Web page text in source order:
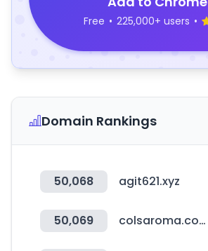
Free • 225,000+ users •
Domain Rankings
50,068 agit621.xyz
50,069 colsaroma.com